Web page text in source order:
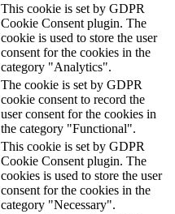
This cookie is set by GDPR
Cookie Consent plugin. The
cookie is used to store the user
consent for the cookies in the
category "Analytics".
The cookie is set by GDPR
cookie consent to record the
user consent for the cookies in
the category "Functional".
This cookie is set by GDPR
Cookie Consent plugin. The
cookies is used to store the user
consent for the cookies in the
category "Necessary".